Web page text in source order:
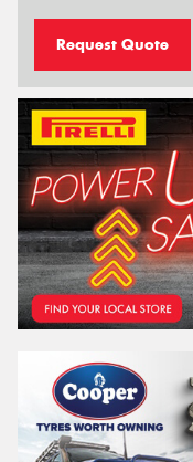
Request Quote